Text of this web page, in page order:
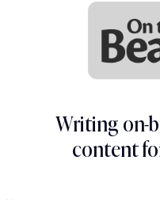
Writing on-
content